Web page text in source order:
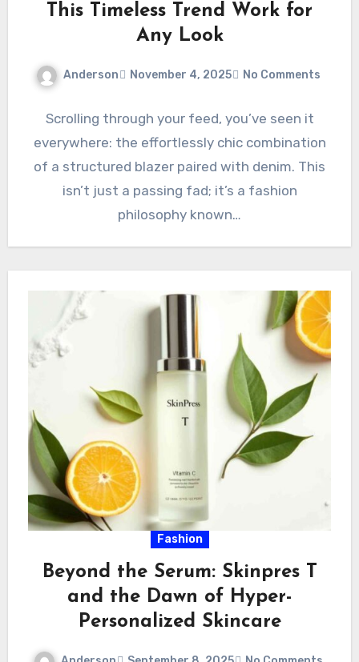
This Timeless Trend Work for
Any Look
Anderson November 4, 2025 No Comments
Scrolling through your feed, you’ve seen it
everywhere: the effortlessly chic combination
of a structured blazer paired with denim. This
isn’t just a passing fad; it’s a fashion
philosophy known…
Fashion
Beyond the Serum: Skinpres T
and the Dawn of Hyper-
Personalized Skincare